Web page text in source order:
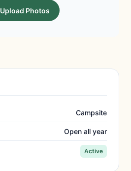
Upload Photos
Campsite
Open all year
Active